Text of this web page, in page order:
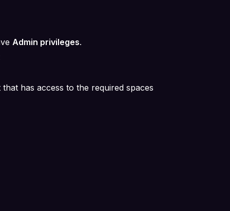
Admin privileges.
has access to the required spaces